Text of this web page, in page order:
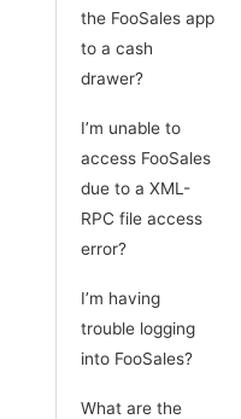
the FooSales app
to a cash
drawer?
I’m unable to
access FooSales
due to a XML-
RPC file access
error?
I’m having
trouble logging
into FooSales?
What are the